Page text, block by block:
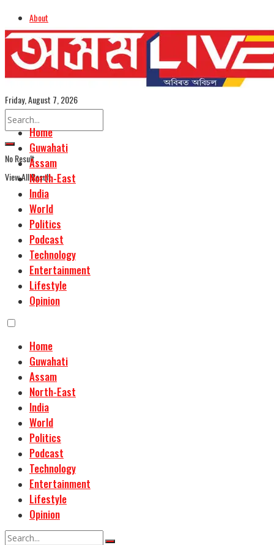
About
Advertise
Careers
Assamese Edition
Friday, August 7, 2026
No Result
View All Result
Home
Guwahati
Assam
North-East
India
World
Politics
Podcast
Technology
Entertainment
Lifestyle
Opinion
Home
Guwahati
Assam
North-East
India
World
Politics
Podcast
Technology
Entertainment
Lifestyle
Opinion